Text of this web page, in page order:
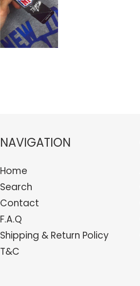
NAVIGATION
Home
Search
Contact
F.A.Q
Shipping & Return Policy
T&C